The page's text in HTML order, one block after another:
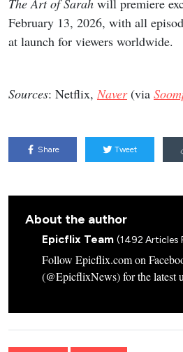
The Art of Sarah will premiere
February 13, 2026, with all
at launch for viewers worldwide.
Sources: Netflix, Naver (via
Share Tweet
About the author
Epicflix Team (1492 Articles
Follow Epicflix.com on
(@EpicflixNews) for the latest